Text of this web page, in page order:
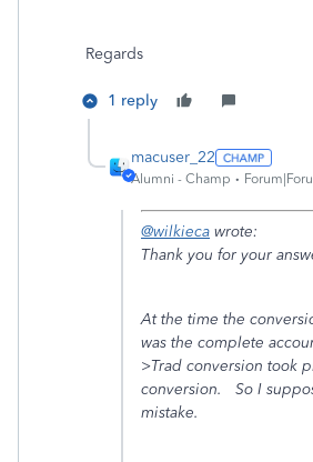
Regards
1 reply
macuser_22
Alumni - Champ
@wilkieca wrote:
Thank you for your
At the time the
was the complete
>Trad conversion took
conversion. So I
mistake.